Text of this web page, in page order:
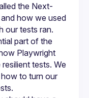
the Next-
how we used
our tests ran.
part of the
Playwright
tests. We
to turn our